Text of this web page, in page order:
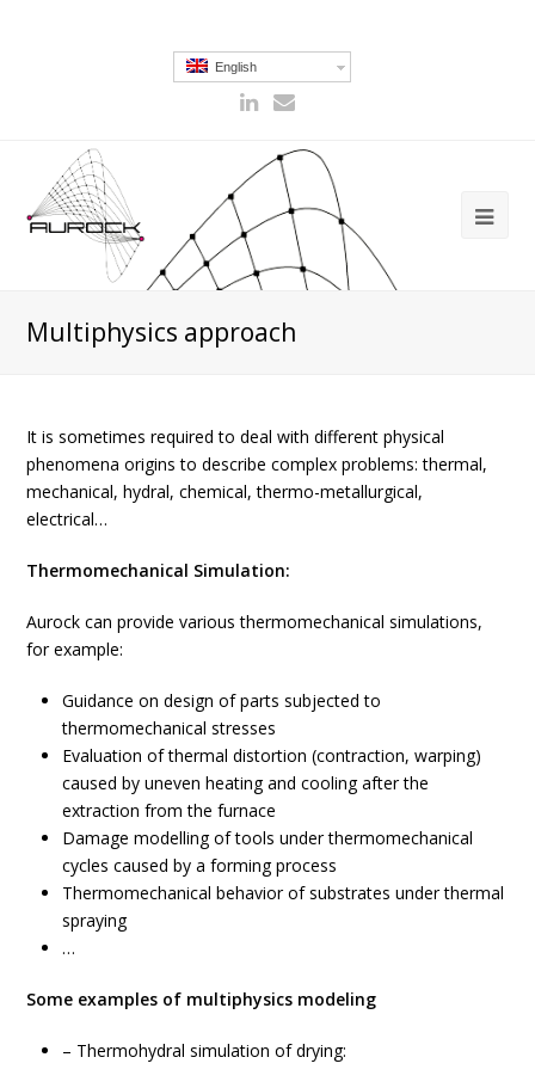
English
Multiphysics approach
It is sometimes required to deal with different physical
phenomena origins to describe complex problems: thermal,
mechanical, hydral, chemical, thermo-metallurgical,
electrical…
Thermomechanical Simulation:
Aurock can provide various thermomechanical simulations,
for example:
Guidance on design of parts subjected to
thermomechanical stresses
Evaluation of thermal distortion (contraction, warping)
caused by uneven heating and cooling after the
extraction from the furnace
Damage modelling of tools under thermomechanical
cycles caused by a forming process
Thermomechanical behavior of substrates under thermal
spraying
…
Some examples of multiphysics modeling
– Thermohydral simulation of drying: